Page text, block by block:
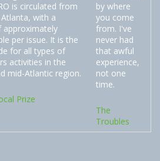
is circulated from
with a
approximately
per issue. It is the
for all types of
activities in the
mid-Atlantic region.
Prize
by where
you come
from. I've
never had
that awful
experience,
not one
time.
The
Troubles